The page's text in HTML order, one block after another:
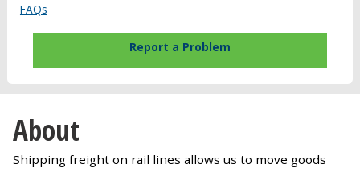
FAQs
Report a Problem
About
Shipping freight on rail lines allows us to move goods